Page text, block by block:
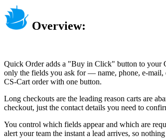
Overview:
Quick Order adds a "Buy in Click" button to your
only the fields you ask for — name, phone, e-mail,
CS-Cart order with one button.
Long checkouts are the leading reason carts are
checkout, just the contact details you need to
You control which fields appear and which are
alert your team the instant a lead arrives, so